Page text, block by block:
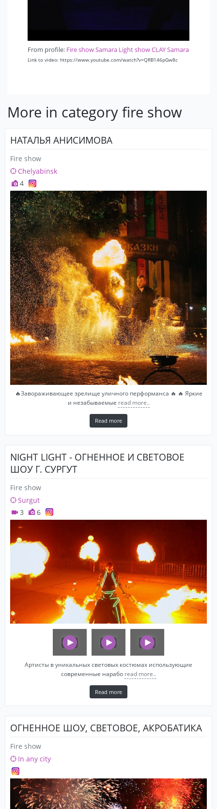
From profile: Fire show Samara Light show CLAY Samara
Link to video: https://www.youtube.com/watch?v=QRB146pGw8c
More in category fire show
НАТАЛЬЯ АНИСИМОВА
Fire show
Chelyabinsk
4
🔥Завораживающее зрелище уличного перформанса 🔥 🔥 Яркие
и незабываемые read more..
Read more
NIGHT LIGHT - ОГНЕННОЕ И СВЕТОВОЕ
ШОУ Г. СУРГУТ
Fire show
Surgut
3
6
Артисты в уникальных световых костюмах использующие
современные нарабо read more..
Read more
ОГНЕННОЕ ШОУ, СВЕТОВОЕ, АКРОБАТИКА
Fire show
In any city